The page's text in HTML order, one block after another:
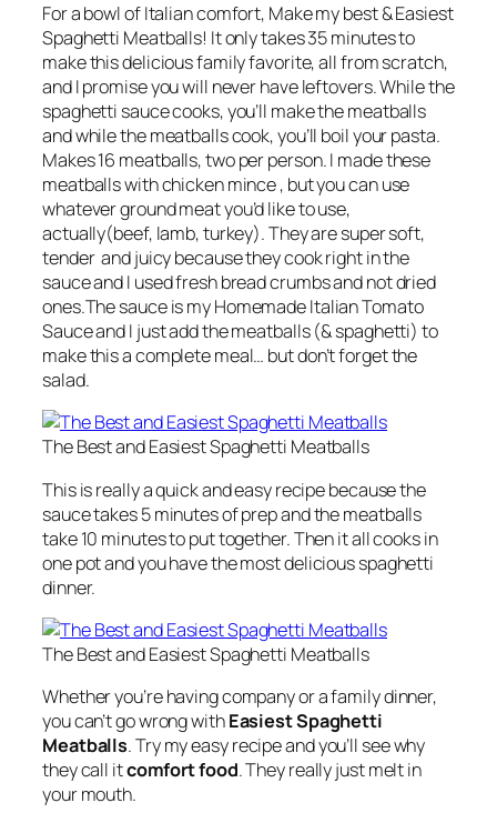
For a bowl of Italian comfort, Make my best & Easiest
Spaghetti Meatballs! It only takes 35 minutes to
make this delicious family favorite, all from scratch,
and I promise you will never have leftovers. While the
spaghetti sauce cooks, you’ll make the meatballs
and while the meatballs cook, you’ll boil your pasta.
Makes 16 meatballs, two per person. I made these
meatballs with chicken mince , but you can use
whatever ground meat you’d like to use,
actually(beef, lamb, turkey). They are super soft,
tender and juicy because they cook right in the
sauce and I used fresh bread crumbs and not dried
ones.The sauce is my Homemade Italian Tomato
Sauce and I just add the meatballs (& spaghetti) to
make this a complete meal… but don’t forget the
salad.
The Best and Easiest Spaghetti Meatballs
This is really a quick and easy recipe because the
sauce takes 5 minutes of prep and the meatballs
take 10 minutes to put together. Then it all cooks in
one pot and you have the most delicious spaghetti
dinner.
The Best and Easiest Spaghetti Meatballs
Whether you’re having company or a family dinner,
you can’t go wrong withEasiest Spaghetti
Meatballs. Try my easy recipe and you’ll see why
they call itcomfort food. They really just melt in
your mouth.